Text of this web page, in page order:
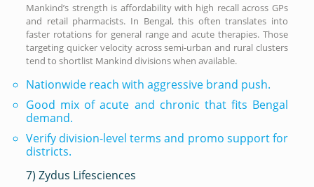
Mankind’s strength is affordability with high recall across GPs
and retail pharmacists. In Bengal, this often translates into
faster rotations for general range and acute therapies. Those
targeting quicker velocity across semi-urban and rural clusters
tend to shortlist Mankind divisions when available.
Nationwide reach with aggressive brand push.
Good mix of acute and chronic that fits Bengal
demand.
Verify division-level terms and promo support for
districts.
7) Zydus Lifesciences